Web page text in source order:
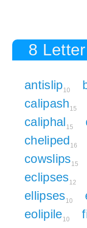
8
antislip10
calipash 15
caliphal 15
cheliped 16
cowslips15
eclipses12
ellipses10
eolipile10